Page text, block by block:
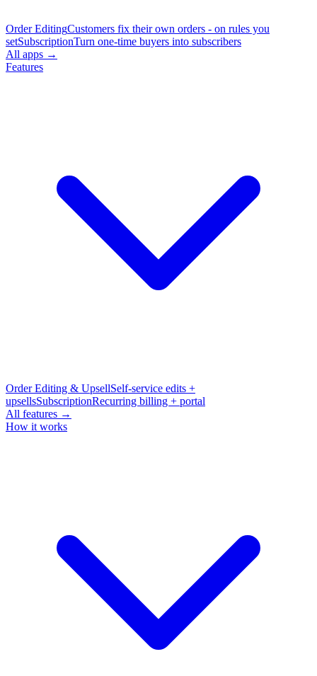
Order EditingCustomers fix their own orders - on rules you
setSubscriptionTurn one-time buyers into subscribers
All apps →
Features
Order Editing & UpsellSelf-service edits +
upsellsSubscriptionRecurring billing + portal
All features →
How it works